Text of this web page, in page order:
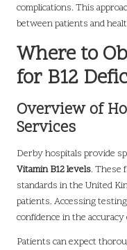
complications. This
between patients and
Where to
for B12
Overview of
Services
Derby hospitals provide
Vitamin B12 levels. These
standards in the United
patients. Accessing
confidence in the
Patients can expect